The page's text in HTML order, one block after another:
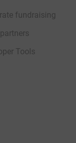
fundraising
Tools